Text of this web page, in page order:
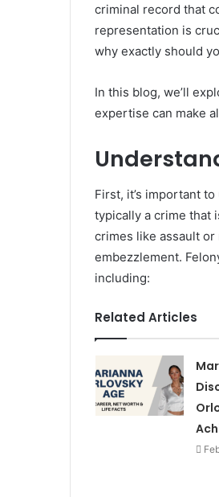
criminal record that
representation is
why exactly should
In this blog, we’ll
expertise can make
First, it’s important
typically a crime that
crimes like assault
embezzlement.
including:
Related Articles